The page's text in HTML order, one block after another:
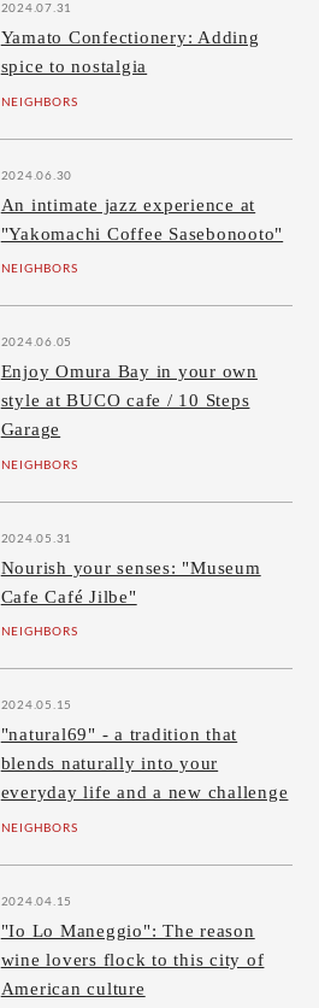
2024.07.31
Yamato Confectionery: Adding
spice to nostalgia
NEIGHBORS
2024.06.30
An intimate jazz experience at
"Yakomachi Coffee Sasebonooto"
NEIGHBORS
2024.06.05
Enjoy Omura Bay in your own
style at BUCO cafe / 10 Steps
Garage
NEIGHBORS
2024.05.31
Nourish your senses: "Museum
Cafe Café Jilbe"
NEIGHBORS
2024.05.15
"natural69" - a tradition that
blends naturally into your
everyday life and a new challenge
NEIGHBORS
2024.04.15
"Io Lo Maneggio": The reason
wine lovers flock to this city of
American culture